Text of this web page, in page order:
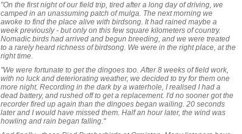
"On the first night of our field trip, tired after a long day of driving, we
camped in an unassuming patch of mulga. The next morning we
awoke to find the place alive with birdsong. It had rained maybe a
week previously - but only on this few square kilometers of country.
Nomadic birds had arrived and begun breeding, and we were treated
to a rarely heard richness of birdsong. We were in the right place, at the
right time.
"We were fortunate to get the dingoes too. After 8 weeks of field work,
with no luck and deteriorating weather, we decided to try for them one
more night. Recording in the dark by a waterhole, I realised I had a
dead battery, and rushed off to get a replacement. I'd no sooner got the
recorder fired up again than the dingoes began wailing. 20 seconds
later and I would have missed them. Half an hour later, the wind was
howling and rain began falling."